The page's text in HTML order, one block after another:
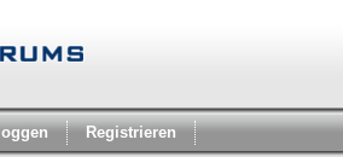
Registrieren